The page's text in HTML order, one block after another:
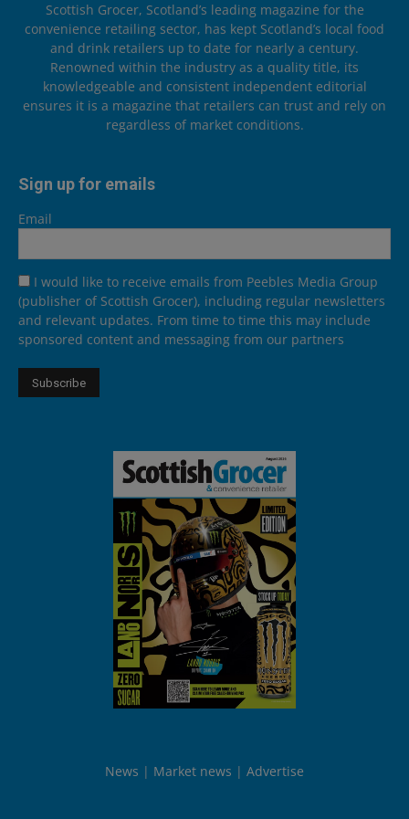
Scottish Grocer, Scotland’s leading magazine for the
convenience retailing sector, has kept Scotland’s local food
and drink retailers up to date for nearly a century.
Renowned within the industry as a quality title, its
knowledgeable and consistent independent editorial
ensures it is a magazine that retailers can trust and rely on
regardless of market conditions.
Sign up for emails
Email
I would like to receive emails from Peebles Media Group
(publisher of Scottish Grocer), including regular newsletters
and relevant updates. From time to time this may include
sponsored content and messaging from our partners
News Market news Advertise